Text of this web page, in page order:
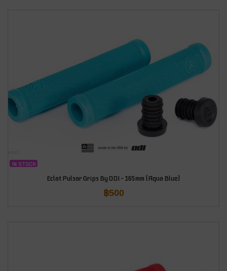
IN STOCK
Eclat Pulsar Grips By ODI – 165mm (Aqua Blue)
฿500